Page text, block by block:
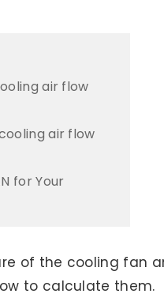
air flow
air flow
for Your
of the cooling fan
to calculate them.